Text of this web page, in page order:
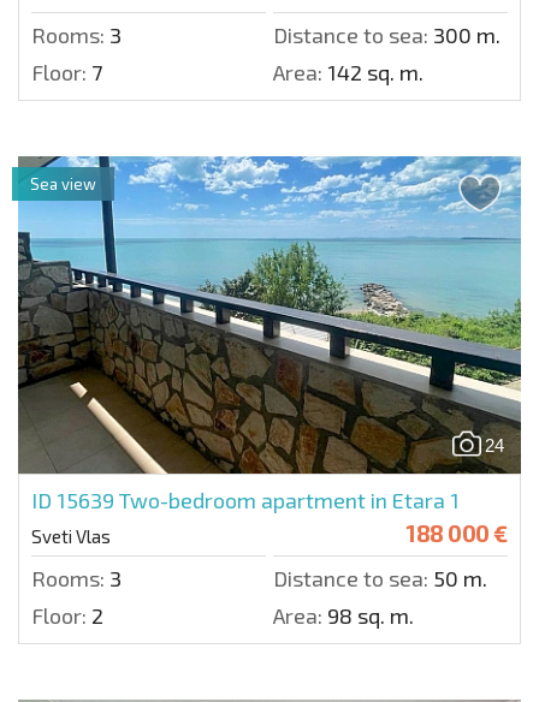
Rooms: 3 Distance to sea: 300 m.
Floor: 7 Area: 142 sq. m.
24
ID 15639 Two-bedroom apartment in Etara 1
Sveti Vlas 188 000 €
Rooms: 3 Distance to sea: 50 m.
Floor: 2 Area: 98 sq. m.
Sea view